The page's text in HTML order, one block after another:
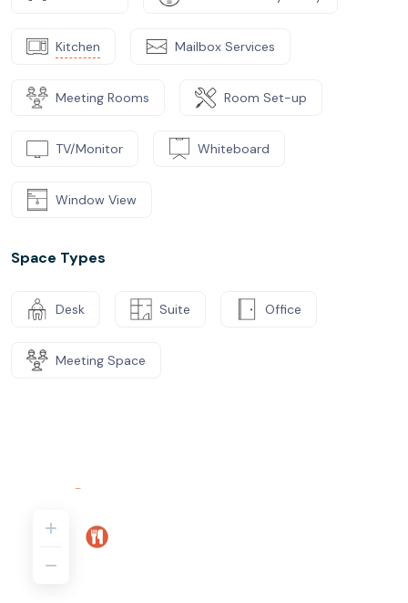
Kitchen Mailbox Services
Meeting Rooms Room Set-up
TV/Monitor Whiteboard
Window View
Space Types
Desk Suite Office
Meeting Space